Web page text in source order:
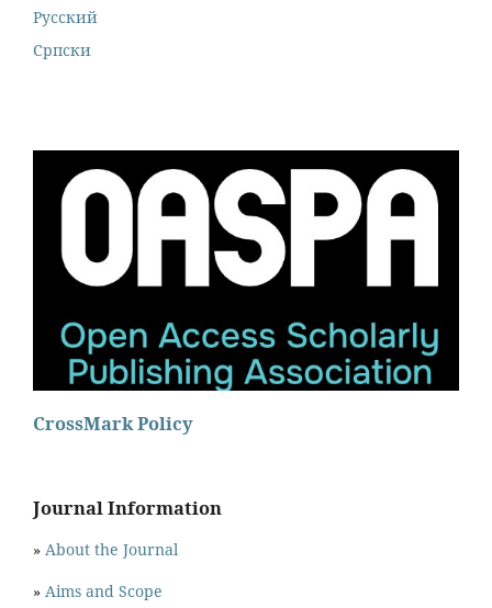
Русский
Cрпски
CrossMark Policy
Journal Information
» About the Journal
» Aims and Scope